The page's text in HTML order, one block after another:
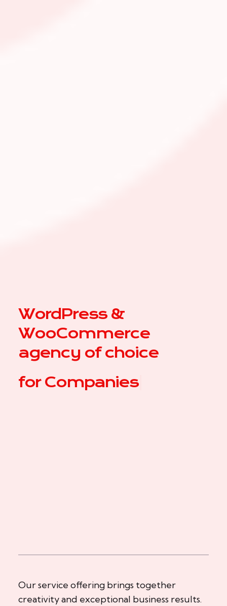
WordPress &
WooCommerce
agency of choice
for |
Our service offering brings together
creativity and exceptional business results.